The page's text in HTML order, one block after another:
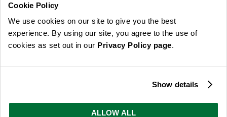
Cookie Policy
We use cookies on our site to give you the best
experience. By using our site, you agree to the use of
cookies as set out in our Privacy Policy page.
Show details
ALLOW ALL
read ourprivacy policy here
© 2026 Online Home Shop Ltd. Registered in England and Wales - Company no.
ideas, promotions and inspiration